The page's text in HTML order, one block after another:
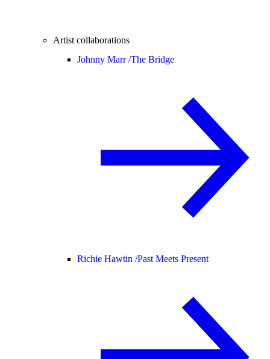
Artist collaborations
Johnny Marr /The Bridge
Richie Hawtin /Past Meets Present